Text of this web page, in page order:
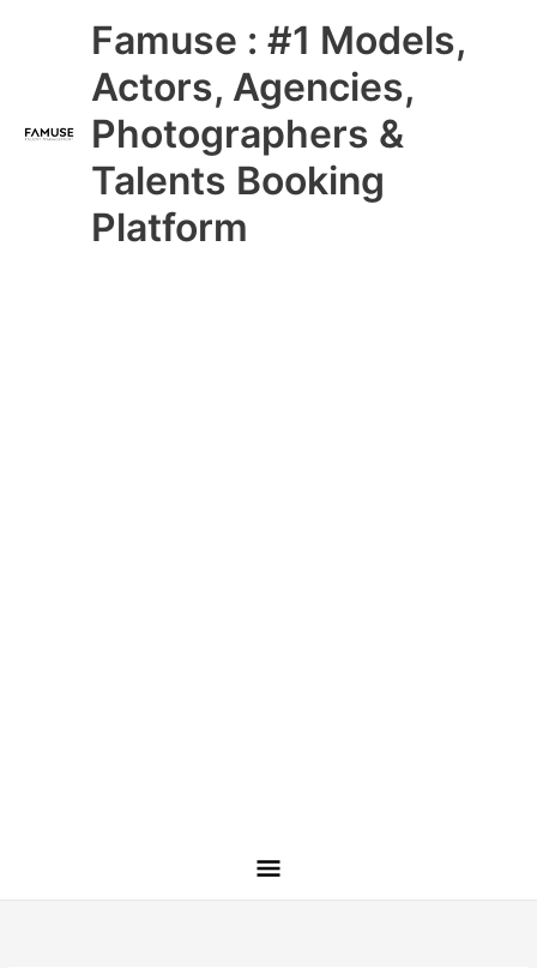
Famuse : #1 Models,
Actors, Agencies,
Photographers &
Talents Booking
Platform
Main
Menu